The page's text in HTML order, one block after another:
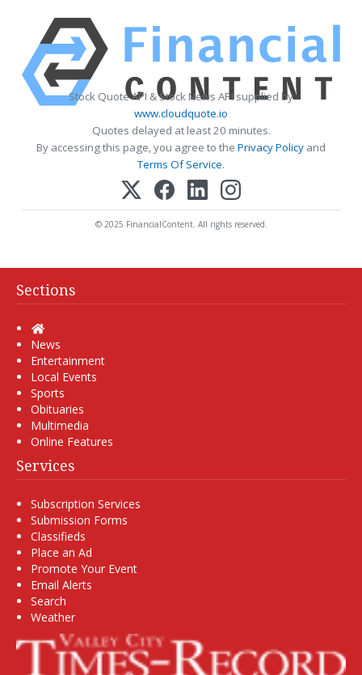
Stock Quote API & Stock News API supplied by
www.cloudquote.io
Quotes delayed at least 20 minutes.
By accessing this page, you agree to the Privacy Policy and
Terms Of Service.
© 2025 FinancialContent. All rights reserved.
Sections
Home
News
Entertainment
Local Events
Sports
Obituaries
Multimedia
Online Features
Services
Subscription Services
Submission Forms
Classifieds
Place an Ad
Promote Your Event
Email Alerts
Search
Weather